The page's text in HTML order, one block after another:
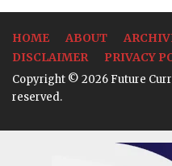
HOME ABOUT
DISCLAIMER
PRIVACY
Copyright © 2026 Future
reserved.